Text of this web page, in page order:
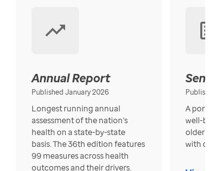
Annual Report
Published January 2026
Longest running annual
assessment of the nation’s
health on a state-by-state
basis. The 36th edition features
99 measures across health
outcomes and their drivers.
Published
A
well-
older in
with over